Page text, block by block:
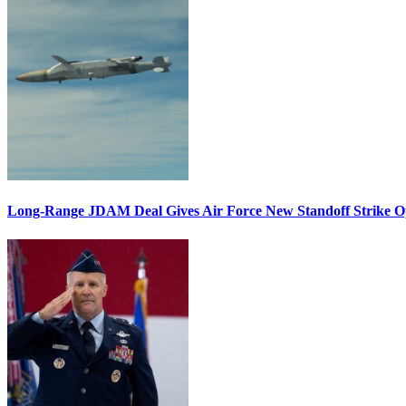
Long-Range JDAM Deal Gives Air Force New Standoff Strike